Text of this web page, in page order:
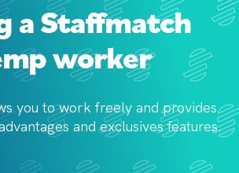
a Staffmatch
worker
you to work freely and provides
and exclusives features.